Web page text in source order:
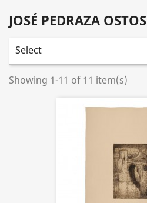
JOSÉ PEDRAZA OSTOS
Select
Showing 1-11 of 11 item(s)